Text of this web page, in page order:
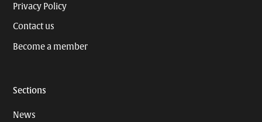
Privacy Policy
Contact us
Become a member
Sections
News